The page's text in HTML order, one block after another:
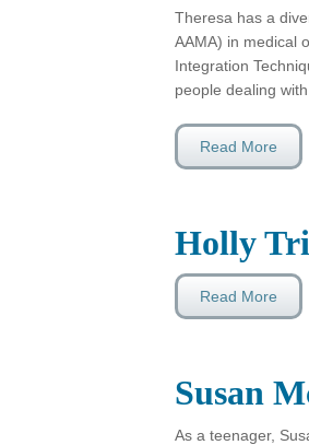
Theresa has a
AAMA) in medical
Integration
people dealing
Read More
Holly
Read More
Susan
As a teenager,